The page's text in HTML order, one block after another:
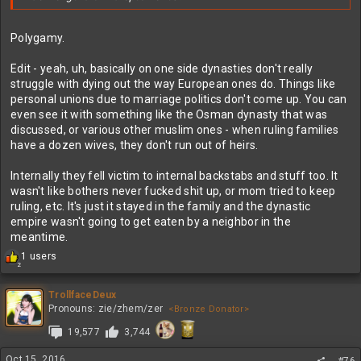
Polygamy.
Edit - yeah, uh, basically on one side dynasties don't really
struggle with dying out the way European ones do. Things like
personal unions due to marriage politics don't come up. You can
even see it with something like the Osman dynasty that was
discussed, or various other muslim ones - when ruling families
have a dozen wives, they don't run out of heirs.
Internally they fell victim to internal backstabs and stuff too. It
wasn't like bothers never fucked shit up, or mom tried to keep
ruling, etc. It's just it stayed in the family and the dynastic
empire wasn't going to get eaten by a neighbor in the
meantime.
2
R
e
a
c
t
i
n
1 users
TrollfaceDeux
Pronouns: zie/zhem/zer
<Bronze Donator>
19,577 3,744